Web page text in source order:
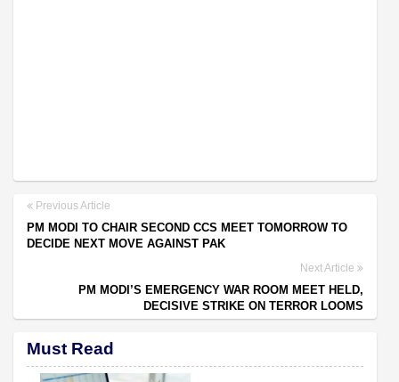
Previous Article
PM MODI TO CHAIR SECOND CCS MEET TOMORROW TO
DECIDE NEXT MOVE AGAINST PAK
Next Article
PM MODI’S EMERGENCY WAR ROOM MEET HELD,
DECISIVE STRIKE ON TERROR LOOMS
Must Read